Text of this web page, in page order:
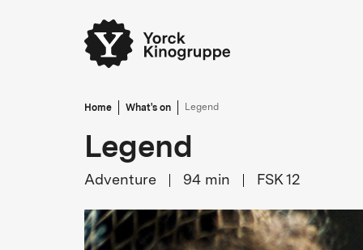
Home What's on Legend
Legend
Adventure 94 min FSK 12